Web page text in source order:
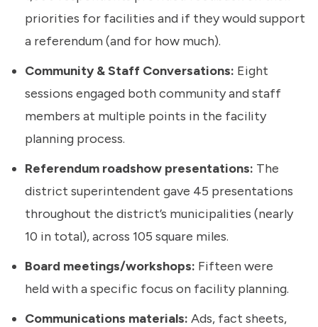
priorities for facilities and if they would support
a referendum (and for how much).
Community & Staff Conversations: Eight
sessions engaged both community and staff
members at multiple points in the facility
planning process.
Referendum roadshow presentations: The
district superintendent gave 45 presentations
throughout the district’s municipalities (nearly
10 in total), across 105 square miles.
Board meetings/workshops: Fifteen were
held with a specific focus on facility planning.
Communications materials: Ads, fact sheets,